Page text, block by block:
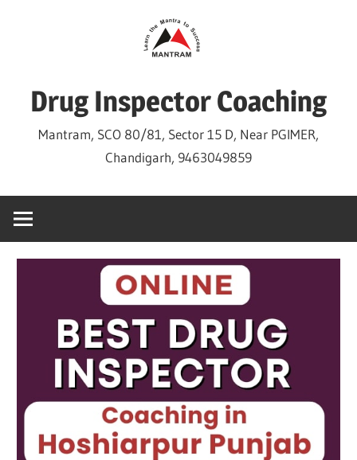
Drug Inspector Coaching
Mantram, SCO 80/81, Sector 15 D, Near PGIMER,
Chandigarh, 9463049859